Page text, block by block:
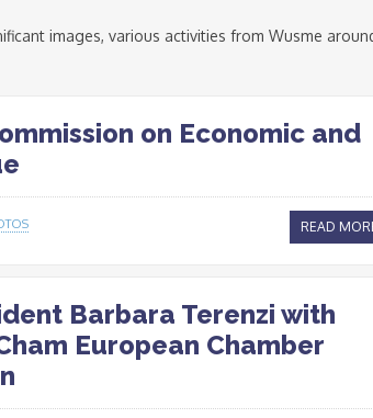
images, various activities from Wusme
on Economic and
READ
Barbara Terenzi with
European Chamber